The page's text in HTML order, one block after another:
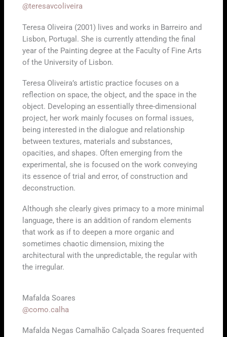
@teresavcoliveira
Teresa Oliveira (2001) lives and works in Barreiro and
Lisbon, Portugal. She is currently attending the final
year of the Painting degree at the Faculty of Fine Arts
of the University of Lisbon.
Teresa Oliveira’s artistic practice focuses on a
reflection on space, the object, and the space in the
object. Developing an essentially three-dimensional
project, her work mainly focuses on formal issues,
being interested in the dialogue and relationship
between textures, materials and substances,
opacities, and shapes. Often emerging from the
experimental, she is focused on the work conveying
its essence of trial and error, of construction and
deconstruction.
Although she clearly gives primacy to a more minimal
language, there is an addition of random elements
that work as if to deepen a more organic and
sometimes chaotic dimension, mixing the
architectural with the unpredictable, the regular with
the irregular.
Mafalda Soares
@como.calha
Mafalda Negas Camalhão Calçada Soares frequented